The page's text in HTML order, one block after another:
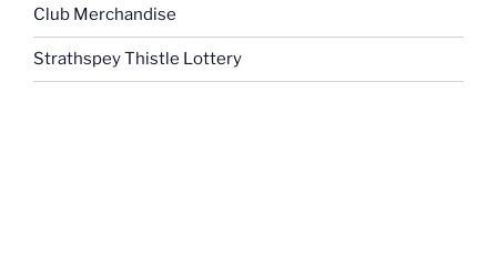
Club Merchandise
Strathspey Thistle Lottery